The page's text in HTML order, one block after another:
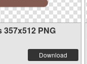
PNG
Download